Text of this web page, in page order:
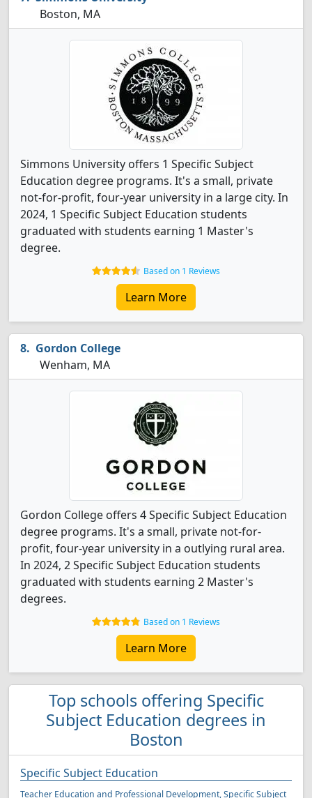
Boston, MA
Simmons University offers 1 Specific Subject
Education degree programs. It's a small, private
not-for-profit, four-year university in a large city. In
2024, 1 Specific Subject Education students
graduated with students earning 1 Master's
degree.
Based on 1 Reviews
Learn More
Gordon College
Wenham, MA
Gordon College offers 4 Specific Subject Education
degree programs. It's a small, private not-for-
profit, four-year university in a outlying rural area.
In 2024, 2 Specific Subject Education students
graduated with students earning 2 Master's
degrees.
Based on 1 Reviews
Learn More
Top schools offering Specific
Subject Education degrees in
Boston
Specific Subject Education
Teacher Education and Professional Development, Specific Subject